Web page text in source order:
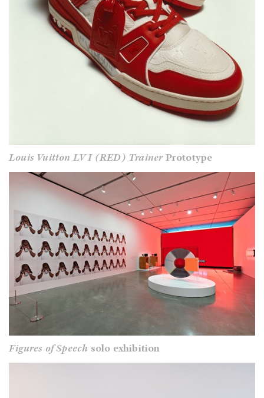
Louis Vuitton LV I (RED) Trainer Prototype
Figures of Speech solo exhibition